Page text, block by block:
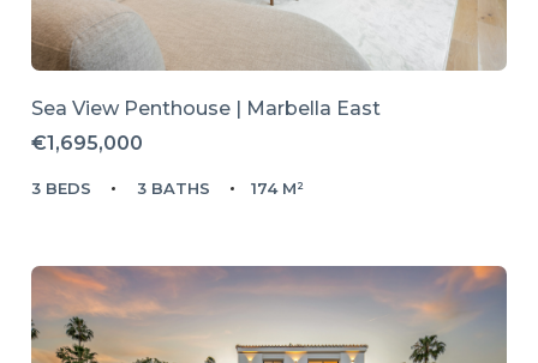
Sea View Penthouse | Marbella East
€1,695,000
3 BEDS 3 BATHS 174 M²